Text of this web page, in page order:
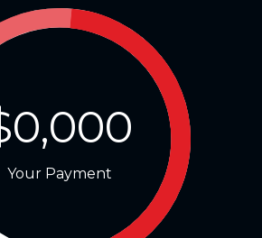
Your Payment